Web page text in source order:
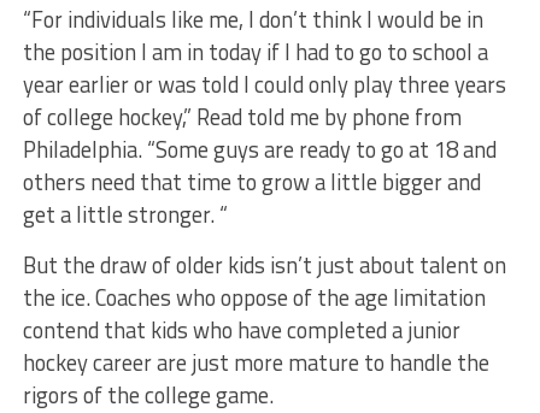
“For individuals like me, I don’t think I would be in
the position I am in today if I had to go to school a
year earlier or was told I could only play three years
of college hockey,” Read told me by phone from
Philadelphia. “Some guys are ready to go at 18 and
others need that time to grow a little bigger and
get a little stronger. “
But the draw of older kids isn’t just about talent on
the ice. Coaches who oppose of the age limitation
contend that kids who have completed a junior
hockey career are just more mature to handle the
rigors of the college game.